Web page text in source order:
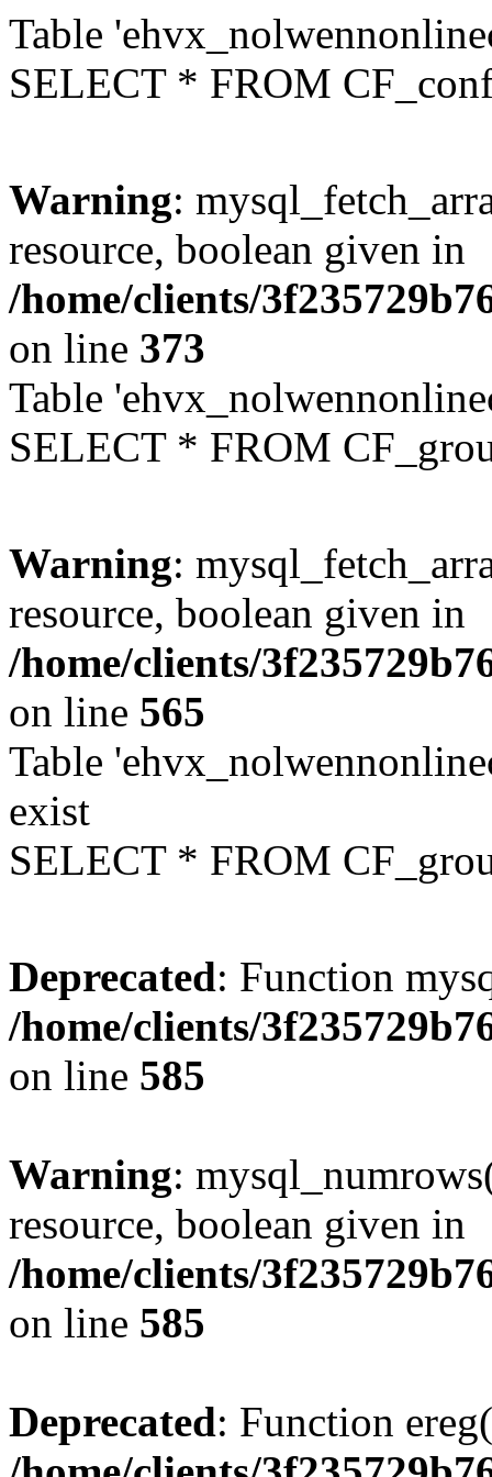
Table
SELECT * FROM
Warning:
resource, boolean given in
/home/clients/
on line 373
Table
SELECT * FROM
Warning:
resource, boolean given in
/home/clients/
on line 565
Table
exist
SELECT * FROM
Deprecated: Function
/home/clients/
on line 585
Warning:
resource, boolean given in
/home/clients/
on line 585
Deprecated: Function